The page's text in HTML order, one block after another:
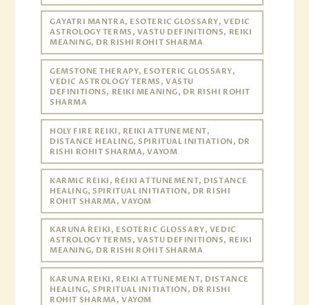
GAYATRI MANTRA, ESOTERIC GLOSSARY, VEDIC
ASTROLOGY TERMS, VASTU DEFINITIONS, REIKI
MEANING, DR RISHI ROHIT SHARMA
GEMSTONE THERAPY, ESOTERIC GLOSSARY,
VEDIC ASTROLOGY TERMS, VASTU
DEFINITIONS, REIKI MEANING, DR RISHI ROHIT
SHARMA
HOLY FIRE REIKI, REIKI ATTUNEMENT,
DISTANCE HEALING, SPIRITUAL INITIATION, DR
RISHI ROHIT SHARMA, VAYOM
KARMIC REIKI, REIKI ATTUNEMENT, DISTANCE
HEALING, SPIRITUAL INITIATION, DR RISHI
ROHIT SHARMA, VAYOM
KARUNA REIKI, ESOTERIC GLOSSARY, VEDIC
ASTROLOGY TERMS, VASTU DEFINITIONS, REIKI
MEANING, DR RISHI ROHIT SHARMA
KARUNA REIKI, REIKI ATTUNEMENT, DISTANCE
HEALING, SPIRITUAL INITIATION, DR RISHI
ROHIT SHARMA, VAYOM